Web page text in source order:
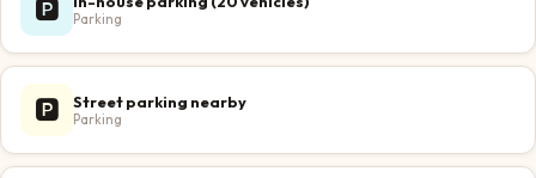
🅿️ Parking
🅿️ Street parking nearby
Parking